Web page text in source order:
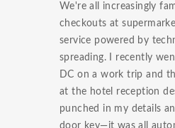
We're all increasingly
checkouts at
service powered by
spreading. I recently
DC on a work trip and
at the hotel reception
punched in my details
door key—it was all